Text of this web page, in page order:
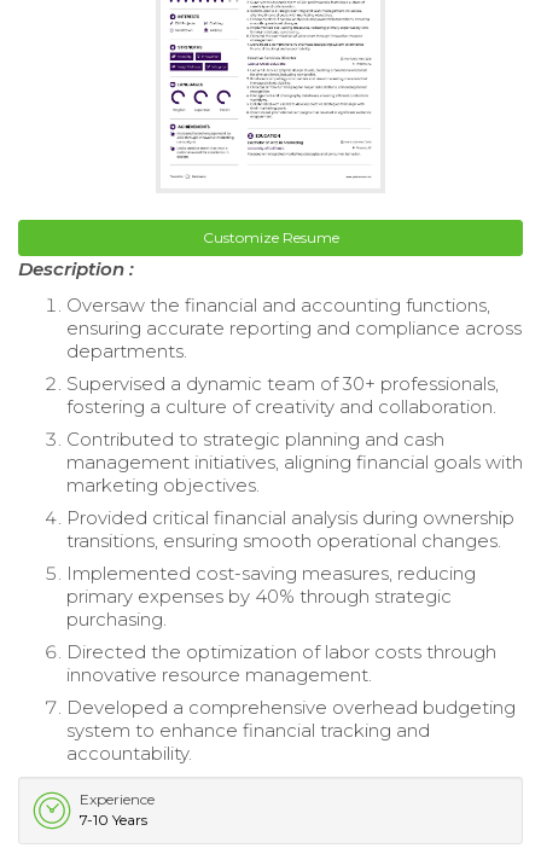
Customize Resume
Description :
Oversaw the financial and accounting functions,
ensuring accurate reporting and compliance across
departments.
Supervised a dynamic team of 30+ professionals,
fostering a culture of creativity and collaboration.
Contributed to strategic planning and cash
management initiatives, aligning financial goals with
marketing objectives.
Provided critical financial analysis during ownership
transitions, ensuring smooth operational changes.
Implemented cost-saving measures, reducing
primary expenses by 40% through strategic
purchasing.
Directed the optimization of labor costs through
innovative resource management.
Developed a comprehensive overhead budgeting
system to enhance financial tracking and
accountability.
Experience
7-10 Years